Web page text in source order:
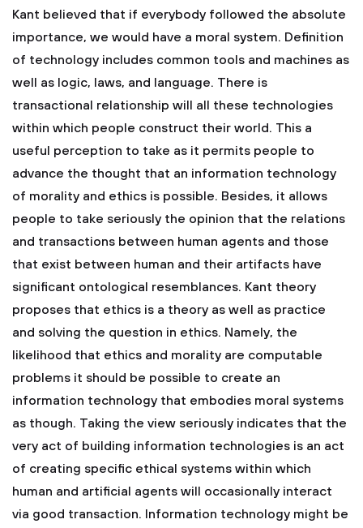
Kant believed that if everybody followed the absolute
importance, we would have a moral system. Definition
of technology includes common tools and machines as
well as logic, laws, and language. There is
transactional relationship will all these technologies
within which people construct their world. This a
useful perception to take as it permits people to
advance the thought that an information technology
of morality and ethics is possible. Besides, it allows
people to take seriously the opinion that the relations
and transactions between human agents and those
that exist between human and their artifacts have
significant ontological resemblances. Kant theory
proposes that ethics is a theory as well as practice
and solving the question in ethics. Namely, the
likelihood that ethics and morality are computable
problems it should be possible to create an
information technology that embodies moral systems
as though. Taking the view seriously indicates that the
very act of building information technologies is an act
of creating specific ethical systems within which
human and artificial agents will occasionally interact
via good transaction. Information technology might be